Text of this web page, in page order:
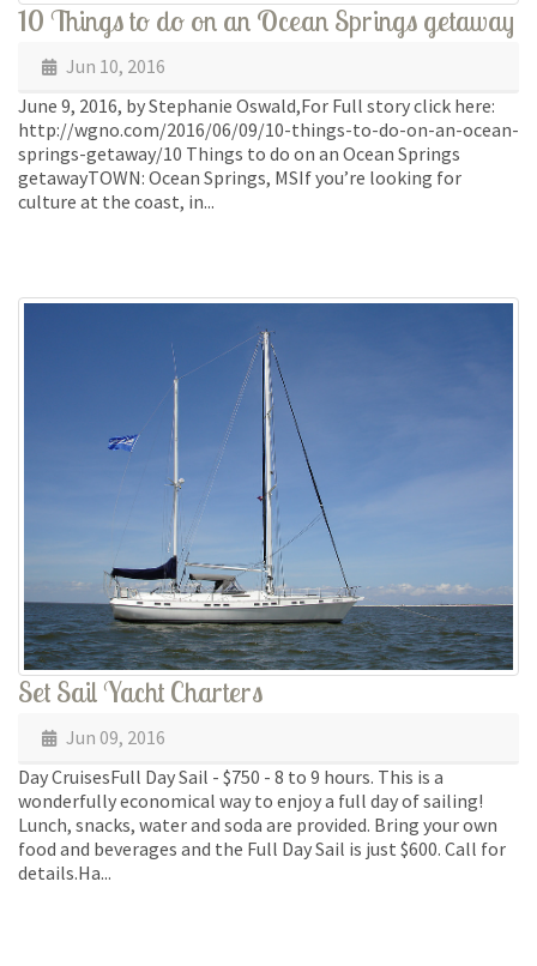
10 Things to do on an Ocean Springs getaway
Jun 10, 2016
June 9, 2016, by Stephanie Oswald,For Full story click here:
http://wgno.com/2016/06/09/10-things-to-do-on-an-ocean-
springs-getaway/10 Things to do on an Ocean Springs
getawayTOWN: Ocean Springs, MSIf you’re looking for
culture at the coast, in...
Set Sail Yacht Charters
Jun 09, 2016
Day CruisesFull Day Sail - $750 - 8 to 9 hours. This is a
wonderfully economical way to enjoy a full day of sailing!
Lunch, snacks, water and soda are provided. Bring your own
food and beverages and the Full Day Sail is just $600. Call for
details.Ha...